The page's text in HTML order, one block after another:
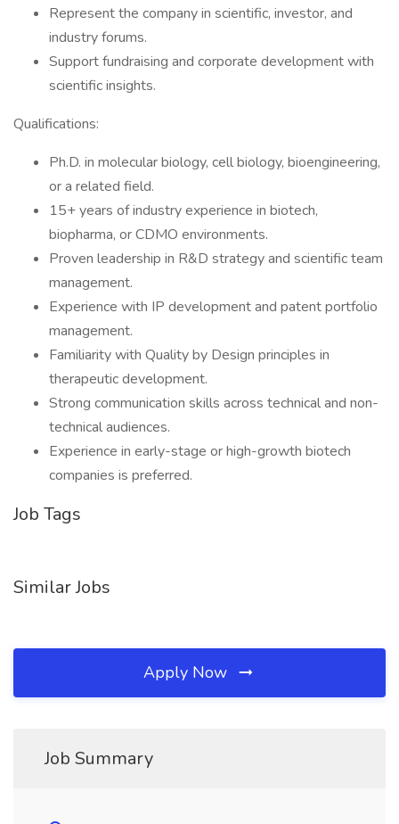
Represent the company in scientific, investor, and
industry forums.
Support fundraising and corporate development with
scientific insights.
Qualifications:
Ph.D. in molecular biology, cell biology, bioengineering,
or a related field.
15+ years of industry experience in biotech,
biopharma, or CDMO environments.
Proven leadership in R&D strategy and scientific team
management.
Experience with IP development and patent portfolio
management.
Familiarity with Quality by Design principles in
therapeutic development.
Strong communication skills across technical and non-
technical audiences.
Experience in early-stage or high-growth biotech
companies is preferred.
Job Tags
Similar Jobs
Apply Now
Job Summary